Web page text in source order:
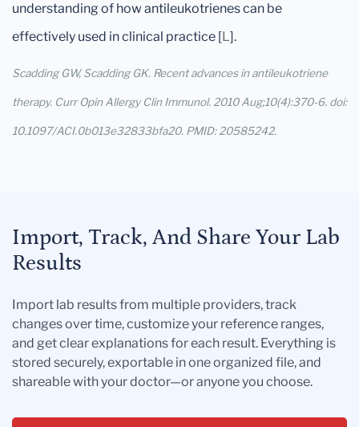
understanding of how antileukotrienes can be
effectively used in clinical practice [L].
Scadding GW, Scadding GK. Recent advances in antileukotriene
therapy. Curr Opin Allergy Clin Immunol. 2010 Aug;10(4):370-6. doi:
10.1097/ACI.0b013e32833bfa20. PMID: 20585242.
Import, Track, And Share Your Lab
Results
Import lab results from multiple providers, track
changes over time, customize your reference ranges,
and get clear explanations for each result. Everything is
stored securely, exportable in one organized file, and
shareable with your doctor—or anyone you choose.